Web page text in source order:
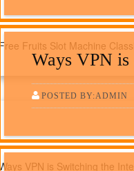
Free Fruits Slot Machine
Ways VPN
POSTED BY:ADMIN
Ways VPN is Switching the